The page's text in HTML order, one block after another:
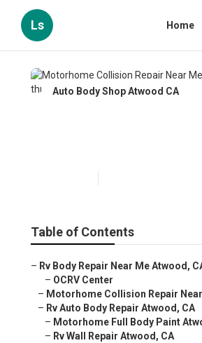
Ls Home
Auto Body Shop Atwood CA
Table of Contents
– Rv Body Repair Near Me Atwood,
– OCRV Center
– Motorhome Collision Repair
– Rv Auto Body Repair Atwood, CA
– Motorhome Full Body Paint
– Rv Wall Repair Atwood, CA